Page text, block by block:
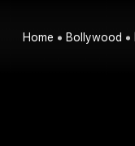
Home Bollywood